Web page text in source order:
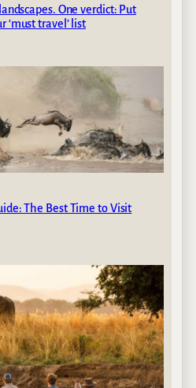
One verdict: Put
‘must travel’ list
The Best Time to Visit